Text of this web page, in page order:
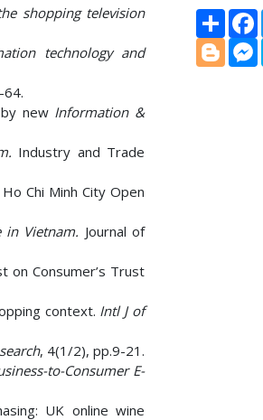
shopping television
technology and
64.
new Information &
Industry and Trade
Chi Minh City Open
in Vietnam. Journal of
on Consumer’s Trust
context. Intl J of
, 4(1/2), pp.9-21.
to-Consumer E-
UK online wine
Share